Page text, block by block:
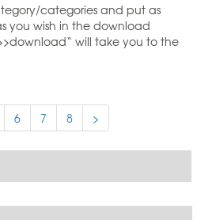
categories and put as
you wish in the download
will take you to the
6 7 8 >